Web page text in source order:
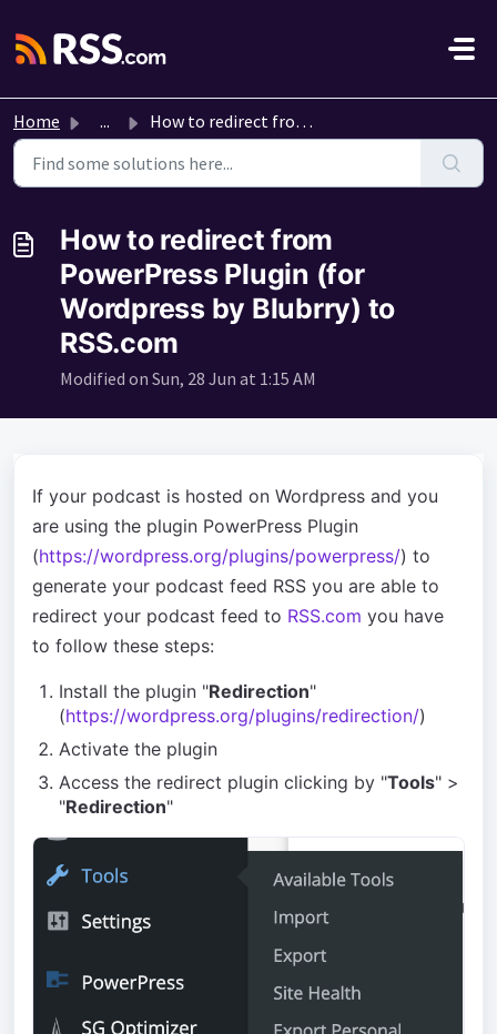
Home ... How to redirect from PowerPress Plugin (for Wordpress by ...
How to redirect from
PowerPress Plugin (for
Wordpress by Blubrry) to
RSS.com
Modified on Sun, 28 Jun at 1:15 AM
If your podcast is hosted on Wordpress and you
are using the plugin PowerPress Plugin
(https://wordpress.org/plugins/powerpress/) to
generate your podcast feed RSS you are able to
redirect your podcast feed to RSS.com you have
to follow these steps:
Install the plugin "Redirection"
(https://wordpress.org/plugins/redirection/)
Activate the plugin
Access the redirect plugin clicking by "Tools" >
"Redirection"